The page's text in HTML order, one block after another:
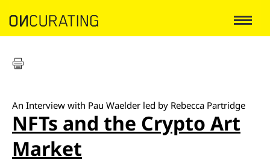
An Interview with Pau Waelder led by Rebecca Partridge
NFTs and the Crypto Art
Market